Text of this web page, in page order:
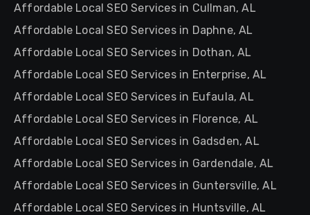
Affordable Local SEO Services in Cullman, AL
Affordable Local SEO Services in Daphne, AL
Affordable Local SEO Services in Dothan, AL
Affordable Local SEO Services in Enterprise, AL
Affordable Local SEO Services in Eufaula, AL
Affordable Local SEO Services in Florence, AL
Affordable Local SEO Services in Gadsden, AL
Affordable Local SEO Services in Gardendale, AL
Affordable Local SEO Services in Guntersville, AL
Affordable Local SEO Services in Huntsville, AL